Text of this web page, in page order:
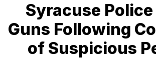
Syracuse Police
Guns Following
of Suspicious